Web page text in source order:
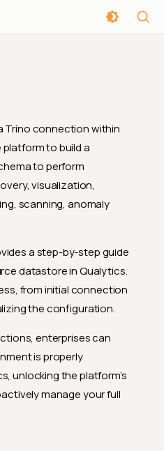
Trino connection within
to build a
to perform
visualization,
scanning, anomaly
a step-by-step guide
datastore in Qualytics.
from initial connection
the configuration.
enterprises can
is properly
unlocking the platform’s
manage your full